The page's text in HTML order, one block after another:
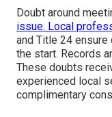
Doubt around
issue. Local
and Title 24
the start. Records
These doubts
experienced local
complimentary